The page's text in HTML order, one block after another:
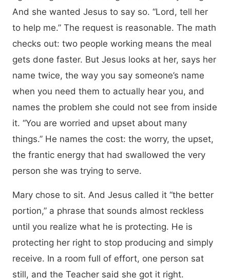
And she wanted Jesus to say so. “Lord, tell her
to help me.” The request is reasonable. The math
checks out: two people working means the meal
gets done faster. But Jesus looks at her, says her
name twice, the way you say someone’s name
when you need them to actually hear you, and
names the problem she could not see from inside
it. “You are worried and upset about many
things.” He names the cost: the worry, the upset,
the frantic energy that had swallowed the very
person she was trying to serve.
Mary chose to sit. And Jesus called it “the better
portion,” a phrase that sounds almost reckless
until you realize what he is protecting. He is
protecting her right to stop producing and simply
receive. In a room full of effort, one person sat
still, and the Teacher said she got it right.